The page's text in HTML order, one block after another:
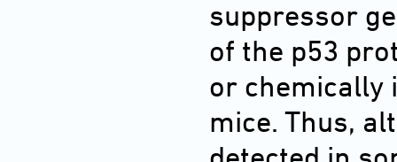
suppressor
of the p53
or chemically
mice. Thus,